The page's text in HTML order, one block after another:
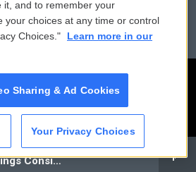
Weekend All Things Considered
FCC Public Files
it, and to remember your
your choices at any time or control
Choices."
Learn more in our
Sharing & Ad Cookies
Your Privacy Choices